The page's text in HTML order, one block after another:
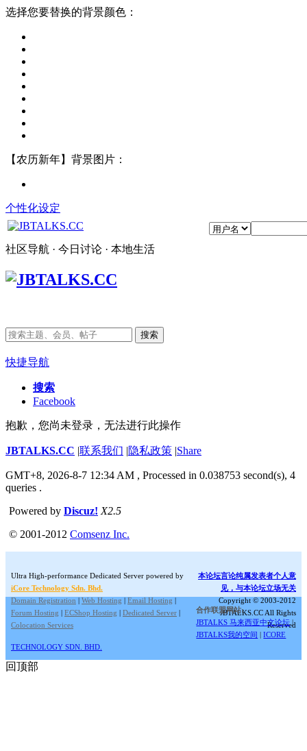
选择您要替换的背景颜色：
【农历新年】背景图片：
个性化设定
社区导航 · 今日讨论 · 本地生活
搜索
快捷导航
搜索
Facebook
抱歉，您尚未登录，无法进行此操作
JBTALKS.CC |联系我们 |隐私政策 |Share
GMT+8, 2026-8-7 12:34 AM , Processed in 0.038753 second(s), 4
queries .
Powered by Discuz! X2.5
© 2001-2012 Comsenz Inc.
Ultra High-performance Dedicated Server powered by
iCore Technology Sdn. Bhd.
Domain Registration | Web Hosting | Email Hosting |
Forum Hosting | ECShop Hosting | Dedicated Server |
Colocation Services
本论坛言论纯属发表者个人意
见，与本论坛立场无关
Copyright © 2003-2012
JBTALKS.CC All Rights
Reserved
合作联盟网站:
JBTALKS 马来西亚中文论坛 |
JBTALKS我的空间 |ICORE
TECHNOLOGY SDN. BHD.
回顶部